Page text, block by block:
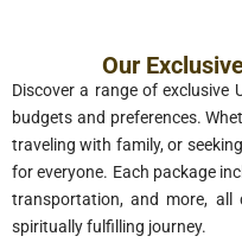
Our
Discover a range of
budgets and preferences.
traveling with family, or
for everyone. Each package
transportation, and more, all
spiritually fulfilling journey.